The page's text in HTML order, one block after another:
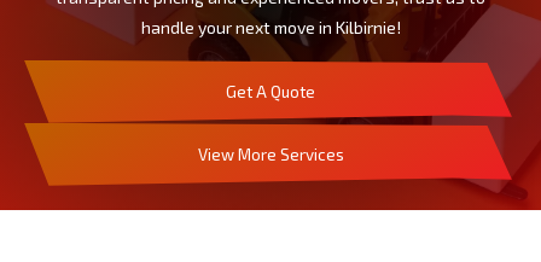
handle your next move in Kilbirnie!
Get A Quote
View More Services